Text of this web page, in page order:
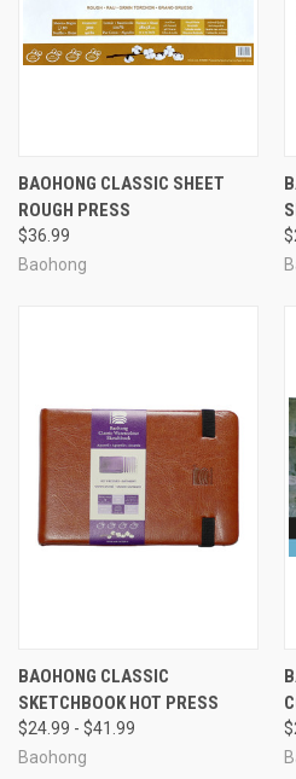
BAOHONG CLASSIC SHEET
ROUGH PRESS
$36.99
Baohong
BAOHONG CLASSIC
SKETCHBOOK HOT PRESS
$24.99 - $41.99
Baohong